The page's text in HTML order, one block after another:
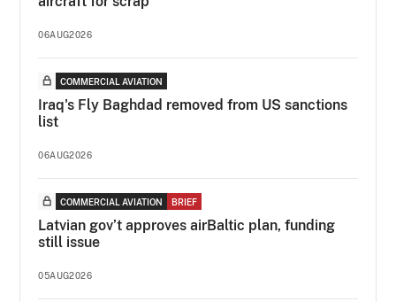
06AUG2026
COMMERCIAL AVIATION
Iraq's Fly Baghdad removed from US sanctions
list
06AUG2026
COMMERCIAL AVIATION BRIEF
Latvian gov’t approves airBaltic plan, funding
still issue
05AUG2026